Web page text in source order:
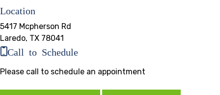
Location
5417 Mcpherson Rd
Laredo, TX 78041
Call to Schedule
Please call to schedule an appointment